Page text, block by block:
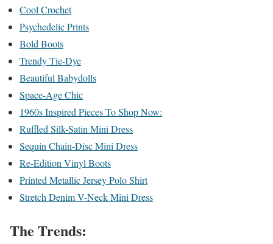
Cool Crochet
Psychedelic Prints
Bold Boots
Trendy Tie-Dye
Beautiful Babydolls
Space-Age Chic
1960s Inspired Pieces To Shop Now:
Ruffled Silk-Satin Mini Dress
Sequin Chain-Disc Mini Dress
Re-Edition Vinyl Boots
Printed Metallic Jersey Polo Shirt
Stretch Denim V-Neck Mini Dress
The Trends: